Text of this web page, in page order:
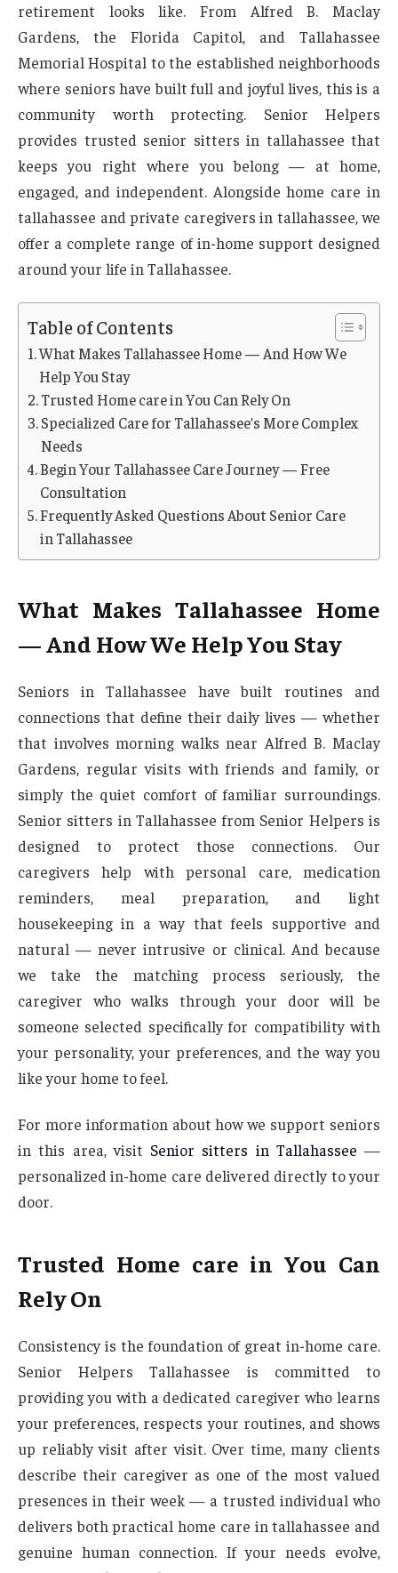
retirement looks like. From Alfred B. Maclay
Gardens, the Florida Capitol, and Tallahassee
Memorial Hospital to the established neighborhoods
where seniors have built full and joyful lives, this is a
community worth protecting. Senior Helpers
provides trusted senior sitters in tallahassee that
keeps you right where you belong — at home,
engaged, and independent. Alongside home care in
tallahassee and private caregivers in tallahassee, we
offer a complete range of in-home support designed
around your life in Tallahassee.
Table of Contents
What Makes Tallahassee Home — And How We
Help You Stay
Trusted Home care in You Can Rely On
Specialized Care for Tallahassee’s More Complex
Needs
Begin Your Tallahassee Care Journey — Free
Consultation
Frequently Asked Questions About Senior Care
in Tallahassee
What Makes Tallahassee Home
— And How We Help You Stay
Seniors in Tallahassee have built routines and
connections that define their daily lives — whether
that involves morning walks near Alfred B. Maclay
Gardens, regular visits with friends and family, or
simply the quiet comfort of familiar surroundings.
Senior sitters in Tallahassee from Senior Helpers is
designed to protect those connections. Our
caregivers help with personal care, medication
reminders, meal preparation, and light
housekeeping in a way that feels supportive and
natural — never intrusive or clinical. And because
we take the matching process seriously, the
caregiver who walks through your door will be
someone selected specifically for compatibility with
your personality, your preferences, and the way you
like your home to feel.
For more information about how we support seniors
in this area, visit Senior sitters in Tallahassee —
personalized in-home care delivered directly to your
door.
Trusted Home care in You Can
Rely On
Consistency is the foundation of great in-home care.
Senior Helpers Tallahassee is committed to
providing you with a dedicated caregiver who learns
your preferences, respects your routines, and shows
up reliably visit after visit. Over time, many clients
describe their caregiver as one of the most valued
presences in their week — a trusted individual who
delivers both practical home care in tallahassee and
genuine human connection. If your needs evolve,